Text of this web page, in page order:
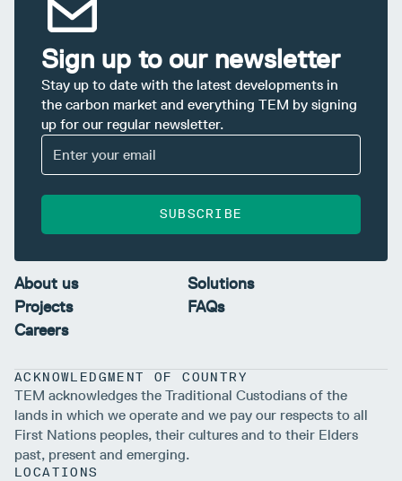
Sign up to our newsletter
Stay up to date with the latest developments in
the carbon market and everything TEM by signing
up for our regular newsletter.
SUBSCRIBE
About us
Solutions
Projects
FAQs
Careers
ACKNOWLEDGMENT OF COUNTRY
TEM acknowledges the Traditional Custodians of the
lands in which we operate and we pay our respects to all
First Nations peoples, their cultures and to their Elders
past, present and emerging.
LOCATIONS